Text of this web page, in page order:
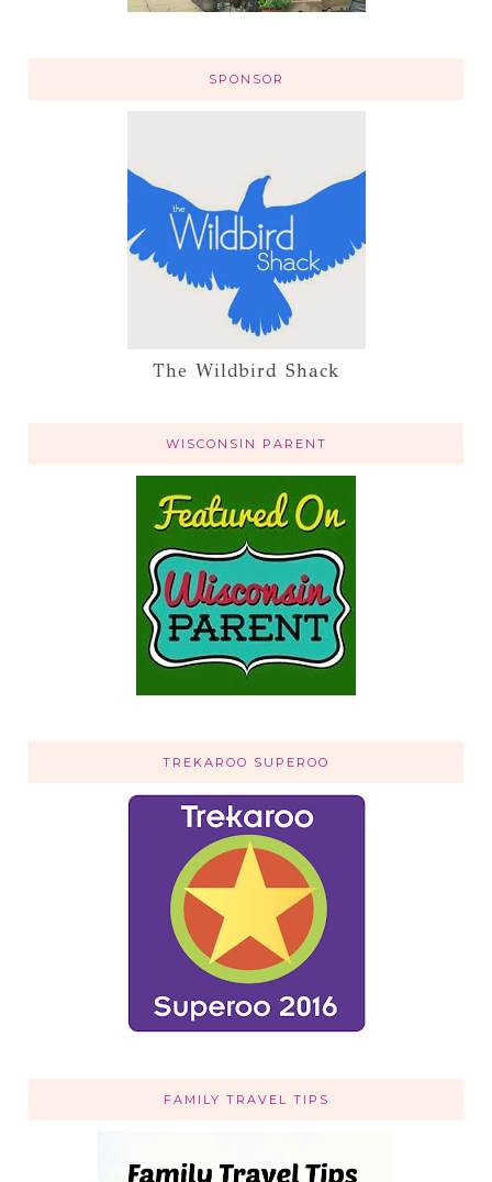
SPONSOR
The Wildbird Shack
WISCONSIN PARENT
TREKAROO SUPEROO
FAMILY TRAVEL TIPS